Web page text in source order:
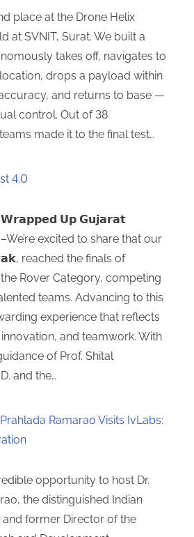
place at the Drone Helix
at SVNIT, Surat. We built a
takes off, navigates to
drops a payload within
and returns to base —
control. Out of 38
made it to the final test…
4.0
𝗪𝗿𝗮𝗽𝗽𝗲𝗱 𝗨𝗽 𝗚𝘂𝗷𝗮𝗿𝗮𝘁
excited to share that our
reached the finals of
Rover Category, competing
teams. Advancing to this
experience that reflects
and teamwork. With
of Prof. Shital
and the…
Ramarao Visits IvLabs:
opportunity to host Dr.
the distinguished Indian
and former Director of the